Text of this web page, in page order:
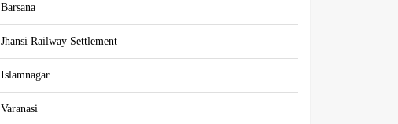
Barsana
Jhansi Railway Settlement
Islamnagar
Varanasi